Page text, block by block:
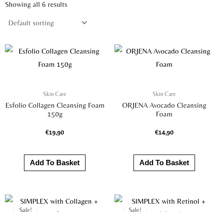
Showing all 6 results
Skin Care
Esfolio Collagen Cleansing Foam
150g
€19,90
Add To Basket
Skin Care
ORJENA Avocado Cleansing
Foam
€14,90
Add To Basket
Sale!
Original
price
Current
price
Sale!
Original
price
Current
price